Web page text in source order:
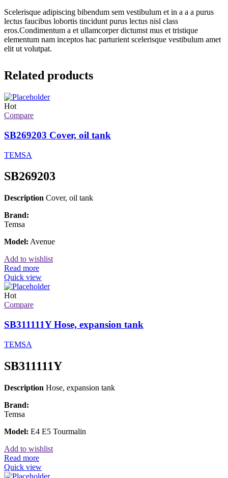
Scelerisque adipiscing bibendum sem vestibulum et in a a a purus
lectus faucibus lobortis tincidunt purus lectus nisl class
eros.Condimentum a et ullamcorper dictumst mus et tristique
elementum nam inceptos hac parturient scelerisque vestibulum amet
elit ut volutpat.
Related products
Hot
Compare
SB269203 Cover, oil tank
TEMSA
SB269203
Description Cover, oil tank
Brand:
Temsa
Model: Avenue
Add to wishlist
Read more
Quick view
Hot
Compare
SB311111Y Hose, expansion tank
TEMSA
SB311111Y
Description Hose, expansion tank
Brand:
Temsa
Model: E4 E5 Tourmalin
Add to wishlist
Read more
Quick view